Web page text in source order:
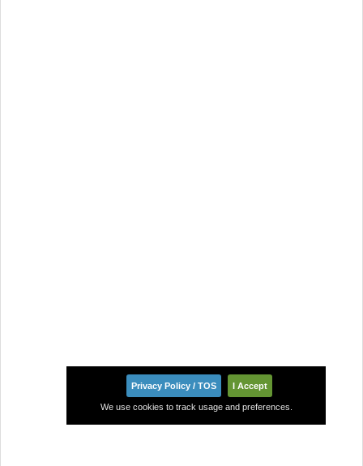
Privacy Policy / TOS I Accept
We use cookies to track usage and preferences.